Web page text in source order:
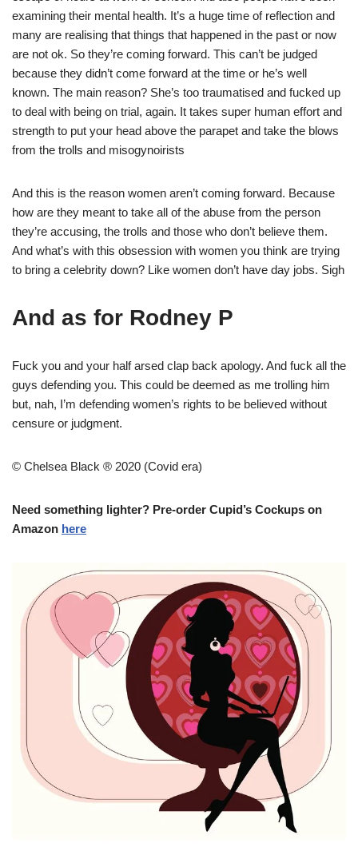
examining their mental health. It’s a huge time of reflection and
many are realising that things that happened in the past or now
are not ok. So they’re coming forward. This can’t be judged
because they didn’t come forward at the time or he’s well
known. The main reason? She’s too traumatised and fucked up
to deal with being on trial, again. It takes super human effort and
strength to put your head above the parapet and take the blows
from the trolls and misogynoirists
And this is the reason women aren’t coming forward. Because
how are they meant to take all of the abuse from the person
they’re accusing, the trolls and those who don’t believe them.
And what’s with this obsession with women you think are trying
to bring a celebrity down? Like women don’t have day jobs. Sigh
And as for Rodney P
Fuck you and your half arsed clap back apology. And fuck all the
guys defending you. This could be deemed as me trolling him
but, nah, I’m defending women’s rights to be believed without
censure or judgment.
© Chelsea Black ® 2020 (Covid era)
Need something lighter? Pre-order Cupid’s Cockups on
Amazon here